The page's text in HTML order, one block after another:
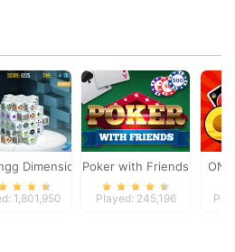
Dimensions
1,801,950
Poker with Friends
Played: 245,196